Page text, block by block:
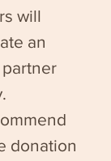
will
an
partner
donation